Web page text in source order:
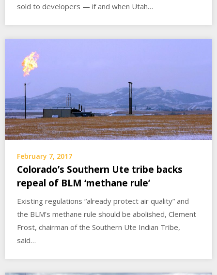
sold to developers — if and when Utah…
February 7, 2017
Colorado’s Southern Ute tribe backs
repeal of BLM ‘methane rule’
Existing regulations “already protect air quality” and
the BLM’s methane rule should be abolished, Clement
Frost, chairman of the Southern Ute Indian Tribe,
said…